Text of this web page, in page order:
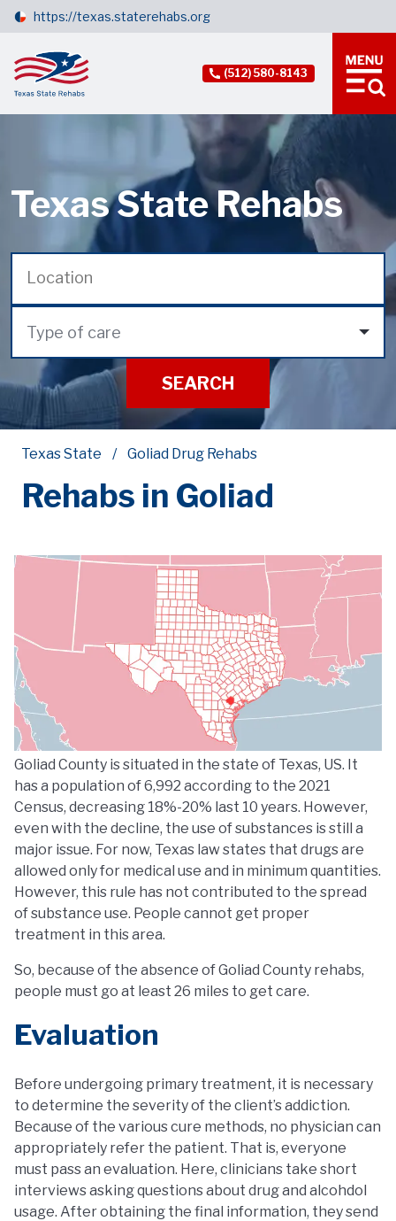
https://texas.staterehabs.org
(512) 580-8143
Texas State Rehabs
Type of care
SEARCH
Texas State Goliad Drug Rehabs
Rehabs in Goliad
Goliad County is situated in the state of Texas, US. It
has a population of 6,992 according to the 2021
Census, decreasing 18%-20% last 10 years. However,
even with the decline, the use of substances is still a
major issue. For now, Texas law states that drugs are
allowed only for medical use and in minimum quantities.
However, this rule has not contributed to the spread
of substance use. People cannot get proper
treatment in this area.
So, because of the absence of Goliad County rehabs,
people must go at least 26 miles to get care.
Evaluation
Before undergoing primary treatment, it is necessary
to determine the severity of the client’s addiction.
Because of the various cure methods, no physician can
appropriately refer the patient. That is, everyone
must pass an evaluation. Here, clinicians take short
interviews asking questions about drug and alcohdol
usage. After obtaining the final information, they send